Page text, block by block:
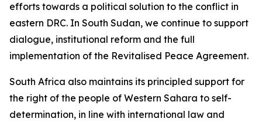
efforts towards a political solution to the conflict in
eastern DRC. In South Sudan, we continue to support
dialogue, institutional reform and the full
implementation of the Revitalised Peace Agreement.
South Africa also maintains its principled support for
the right of the people of Western Sahara to self-
determination, in line with international law and